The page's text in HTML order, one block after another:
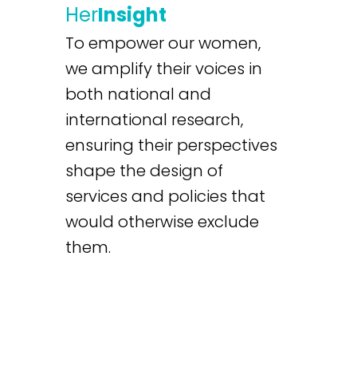
HerInsight
To empower our women,
we amplify their voices in
both national and
international research,
ensuring their perspectives
shape the design of
services and policies that
would otherwise exclude
them.